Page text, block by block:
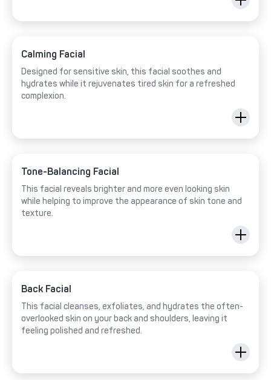
Calming Facial
Designed for sensitive skin, this facial soothes and
hydrates while it rejuvenates tired skin for a refreshed
complexion.
Tone-Balancing Facial
This facial reveals brighter and more even looking skin
while helping to improve the appearance of skin tone and
texture.
Back Facial
This facial cleanses, exfoliates, and hydrates the often-
overlooked skin on your back and shoulders, leaving it
feeling polished and refreshed.